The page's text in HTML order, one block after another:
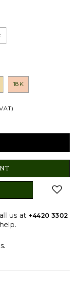
18K
us at+4420 3302